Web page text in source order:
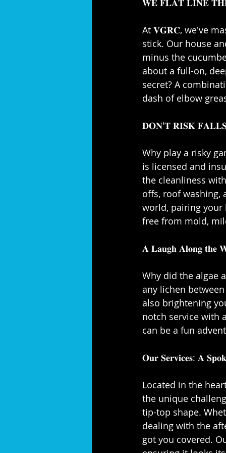
𝐖𝐄 𝐅𝐋𝐀𝐓 𝐋𝐈𝐍𝐄
At 𝐕𝐆𝐑𝐂, we've
stick. Our house
minus the
about a full-on,
secret? A
dash of elbow
𝐃𝐎𝐍'𝐓 𝐑𝐈𝐒𝐊
Why play a risky
is licensed and
the cleanliness
offs, roof washing,
world, pairing
free from mold,
𝐀 𝐋𝐚𝐮𝐠𝐡 𝐀𝐥𝐨𝐧𝐠 𝐭𝐡𝐞
Why did the algae
any lichen
also brightening
notch service with
can be a fun
𝐎𝐮𝐫 𝐒𝐞𝐫𝐯𝐢𝐜𝐞𝐬: 𝐀
Located in the
the unique
tip-top shape.
dealing with the
got you covered.